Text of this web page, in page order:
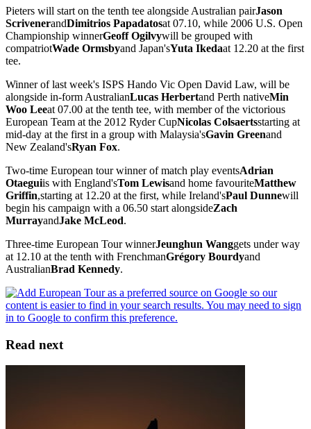
Pieters will start on the tenth tee alongside Australian pairJason
ScrivenerandDimitrios Papadatosat 07.10, while 2006 U.S. Open
Championship winnerGeoff Ogilvywill be grouped with
compatriotWade Ormsbyand Japan'sYuta Ikedaat 12.20 at the first
tee.
Winner of last week's ISPS Hando Vic Open David Law, will be
alongside in-form AustralianLucas Herbertand Perth nativeMin
Woo Leeat 07.00 at the tenth tee, with member of the victorious
European Team at the 2012 Ryder CupNicolas Colsaertsstarting at
mid-day at the first in a group with Malaysia'sGavin Greenand
New Zealand'sRyan Fox.
Two-time European tour winner of match play eventsAdrian
Otaeguiis with England'sTom Lewisand home favouriteMatthew
Griffin,starting at 12.20 at the first, while Ireland'sPaul Dunnewill
begin his campaign with a 06.50 start alongsideZach
MurrayandJake McLeod.
Three-time European Tour winnerJeunghun Wanggets under way
at 12.10 at the tenth with FrenchmanGrégory Bourdyand
AustralianBrad Kennedy.
Read next